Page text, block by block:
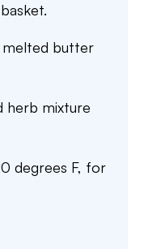
melted butter
herb mixture
degrees F, for